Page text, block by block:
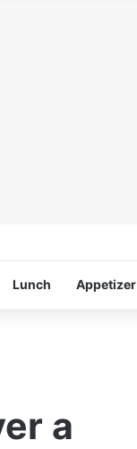
Lunch Appetizer
a